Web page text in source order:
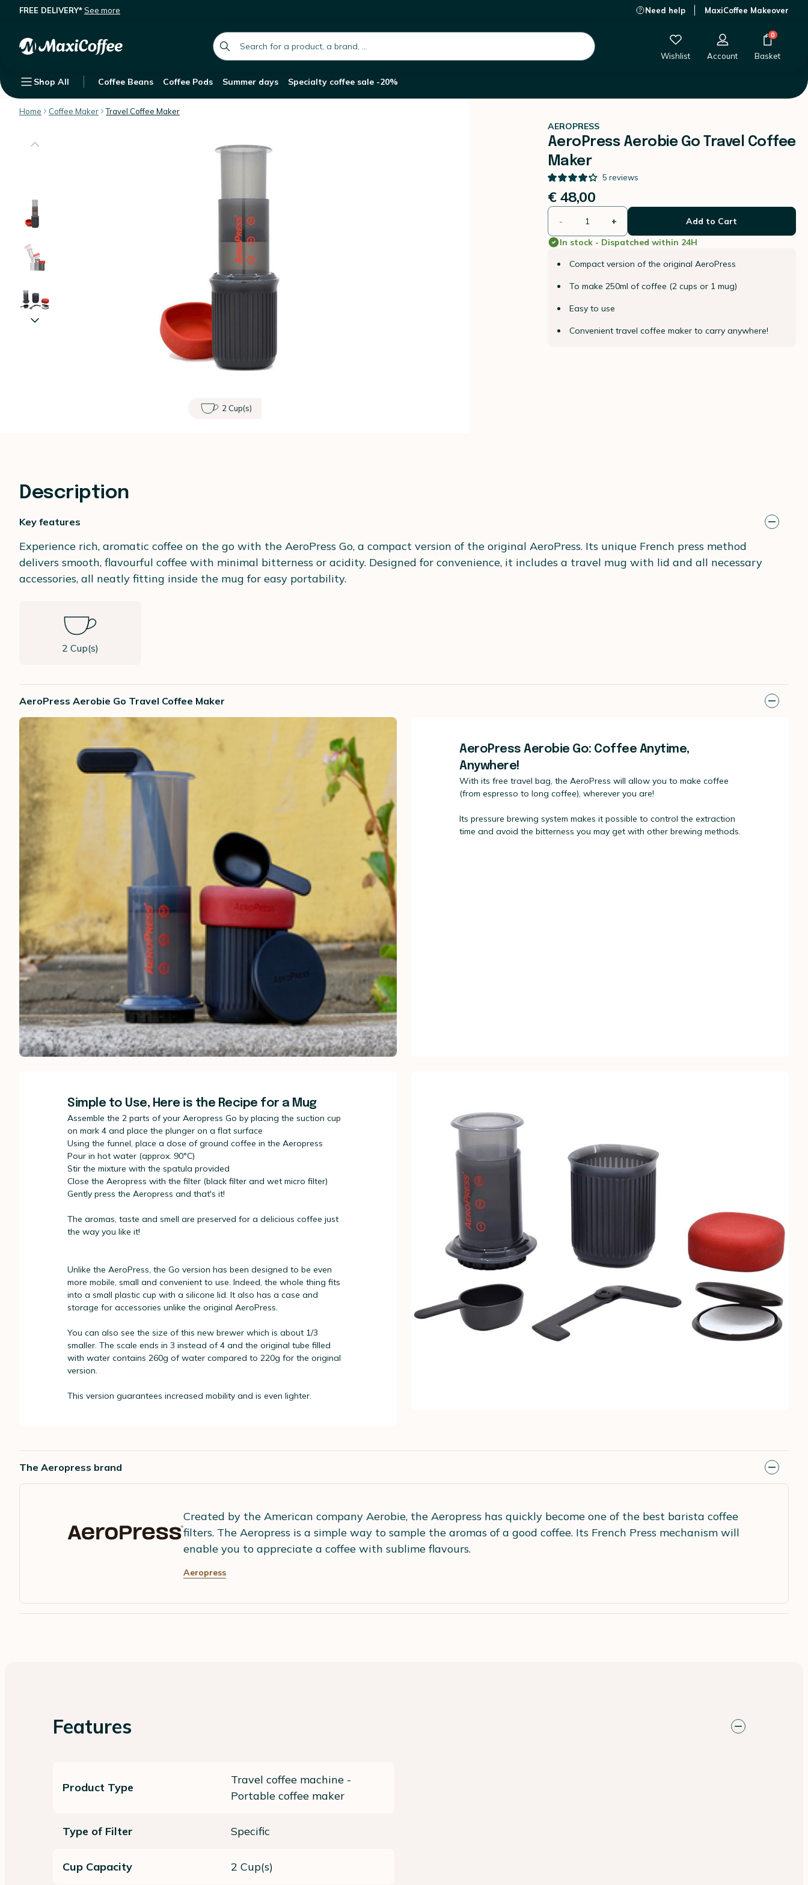
FREE DELIVERY*See more Need help MaxiCoffee Makeover
global.search.placeholder
Wishlist Account
0
Basket
Shop All Coffee Beans Coffee Pods Summer days Specialty coffee sale -20%
Home Coffee Maker Travel Coffee Maker
2 Cup(s)
AEROPRESS
AeroPress Aerobie Go Travel Coffee
Maker
5 reviews
€ 48,00
- +
Add to Cart
In stock - Dispatched within 24H
Compact version of the original AeroPress
To make 250ml of coffee (2 cups or 1 mug)
Easy to use
Convenient travel coffee maker to carry anywhere!
Description
Key features
Experience rich, aromatic coffee on the go with the AeroPress Go, a compact version of the original AeroPress. Its unique French press method
delivers smooth, flavourful coffee with minimal bitterness or acidity. Designed for convenience, it includes a travel mug with lid and all necessary
accessories, all neatly fitting inside the mug for easy portability.
2 Cup(s)
AeroPress Aerobie Go Travel Coffee Maker
AeroPress Aerobie Go: Coffee Anytime,
Anywhere!
With its free travel bag, the AeroPress will allow you to make coffee
(from espresso to long coffee), wherever you are!
Its pressure brewing system makes it possible to control the extraction
time and avoid the bitterness you may get with other brewing methods.
Simple to Use, Here is the Recipe for a Mug
Assemble the 2 parts of your Aeropress Go by placing the suction cup
on mark 4 and place the plunger on a flat surface
Using the funnel, place a dose of ground coffee in the Aeropress
Pour in hot water (approx. 90°C)
Stir the mixture with the spatula provided
Close the Aeropress with the filter (black filter and wet micro filter)
Gently press the Aeropress and that's it!
The aromas, taste and smell are preserved for a delicious coffee just
the way you like it!
Unlike the AeroPress, the Go version has been designed to be even
more mobile, small and convenient to use. Indeed, the whole thing fits
into a small plastic cup with a silicone lid. It also has a case and
storage for accessories unlike the original AeroPress.
You can also see the size of this new brewer which is about 1/3
smaller. The scale ends in 3 instead of 4 and the original tube filled
with water contains 260g of water compared to 220g for the original
version.
This version guarantees increased mobility and is even lighter.
The Aeropress brand
Created by the American company Aerobie, the Aeropress has quickly become one of the best barista coffee
filters. The Aeropress is a simple way to sample the aromas of a good coffee. Its French Press mechanism will
enable you to appreciate a coffee with sublime flavours.
Aeropress
Features
Product Type
Travel coffee machine -
Portable coffee maker
Type of Filter Specific
Cup Capacity 2 Cup(s)
Description Customer Reviews
€ 48,00